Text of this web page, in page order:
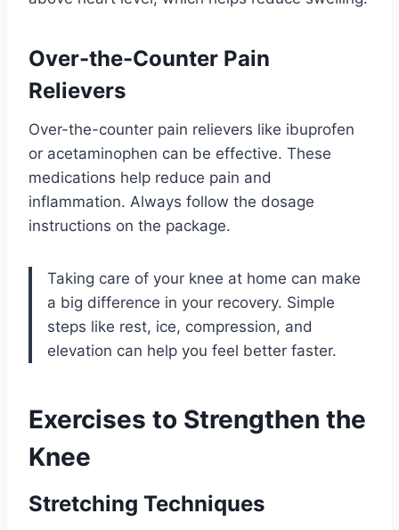
Over-the-Counter Pain
Relievers
Over-the-counter pain relievers like ibuprofen
or acetaminophen can be effective. These
medications help reduce pain and
inflammation. Always follow the dosage
instructions on the package.
Taking care of your knee at home can make
a big difference in your recovery. Simple
steps like rest, ice, compression, and
elevation can help you feel better faster.
Exercises to Strengthen the
Knee
Stretching Techniques